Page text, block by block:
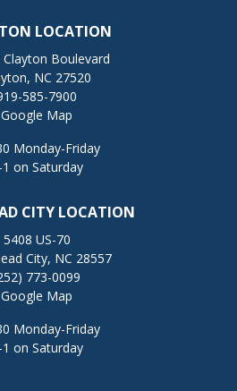
LOCATION
Clayton Boulevard
NC 27520
585-7900
Google Map
Monday-Friday
on Saturday
CITY LOCATION
5408 US-70
City, NC 28557
773-0099
Google Map
Monday-Friday
on Saturday